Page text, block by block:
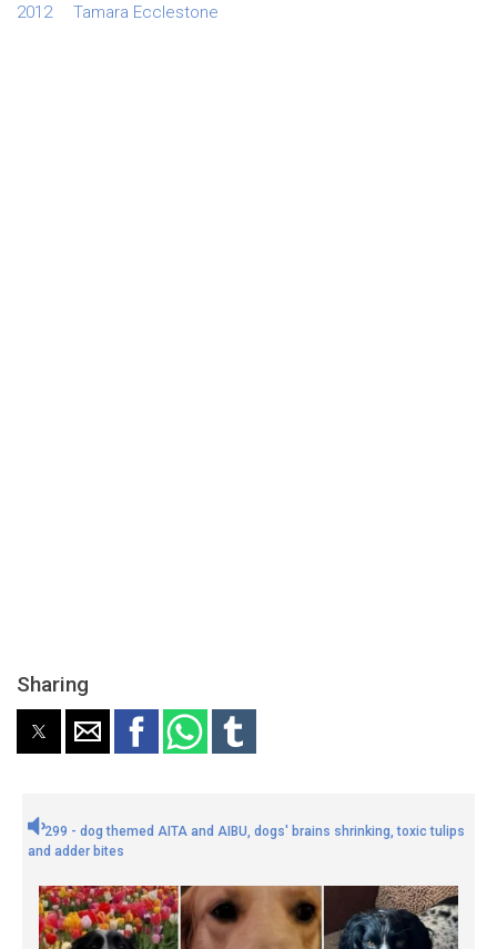
2012
Tamara Ecclestone
Sharing
299 - dog themed AITA and AIBU, dogs' brains shrinking, toxic tulips
and adder bites